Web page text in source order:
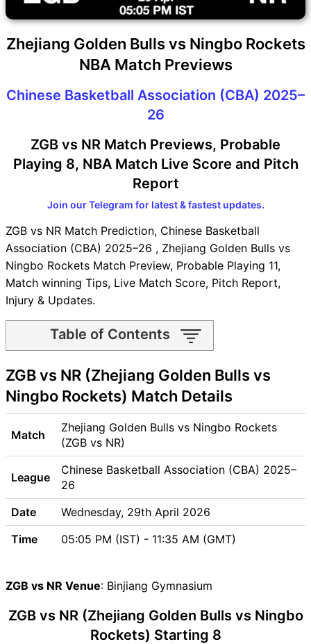
Zhejiang Golden Bulls vs Ningbo Rockets
NBA Match Previews
Chinese Basketball Association (CBA) 2025–
26
ZGB vs NR Match Previews, Probable
Playing 8, NBA Match Live Score and Pitch
Report
Join our Telegram for latest & fastest updates.
ZGB vs NR Match Prediction, Chinese Basketball
Association (CBA) 2025–26 , Zhejiang Golden Bulls vs
Ningbo Rockets Match Preview, Probable Playing 11,
Match winning Tips, Live Match Score, Pitch Report,
Injury & Updates.
Table of Contents
ZGB vs NR Match time and
Venue
ZGB vs NR Pitch Report
ZGB vs NR Weather Report
ZGB vs NR Possible Playing11
ZGB vs NR Match Previews
Zhejiang Golden Bulls (ZGB)
Team Updates
Updates
ZGB vs NR Head to Head
ZGB vs NR Recent Forms
ZGB Key Players
ZGB vs NR Captain and Vice-
Captain Choices
ZGB vs NR (Zhejiang Golden Bulls vs
Ningbo Rockets) Match Details
Match
Zhejiang Golden Bulls vs Ningbo Rockets
(ZGB vs NR)
League
Chinese Basketball Association (CBA) 2025–
26
Date
Wednesday, 29th April 2026
Time
05:05 PM (IST) - 11:35 AM (GMT)
ZGB vs NR Venue: Binjiang Gymnasium
ZGB vs NR (Zhejiang Golden Bulls vs Ningbo
Rockets) Starting 8